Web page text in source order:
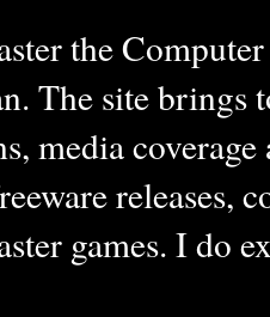
the
The site brings
media
releases,
games. I do